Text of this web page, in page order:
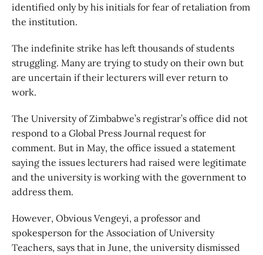
identified only by his initials for fear of retaliation from
the institution.
The indefinite strike has left thousands of students
struggling. Many are trying to study on their own but
are uncertain if their lecturers will ever return to
work.
The University of Zimbabwe’s registrar’s office did not
respond to a Global Press Journal request for
comment. But in May, the office issued a statement
saying the issues lecturers had raised were legitimate
and the university is working with the government to
address them.
However, Obvious Vengeyi, a professor and
spokesperson for the Association of University
Teachers, says that in June, the university dismissed